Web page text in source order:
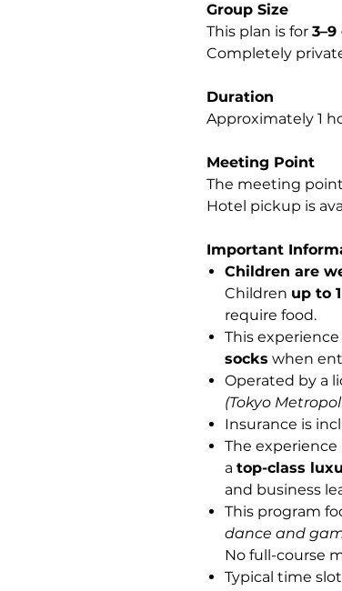
Group Size
This plan is for
Completely
Duration
Approximately 1
Meeting Point
The meeting
Hotel pickup is
Important
Children are
Children up to
require food.
This
socks when
Operated by a
(Tokyo
Insurance is
The experience
a top-class
and business
This program
dance and
No full-course
Typical time